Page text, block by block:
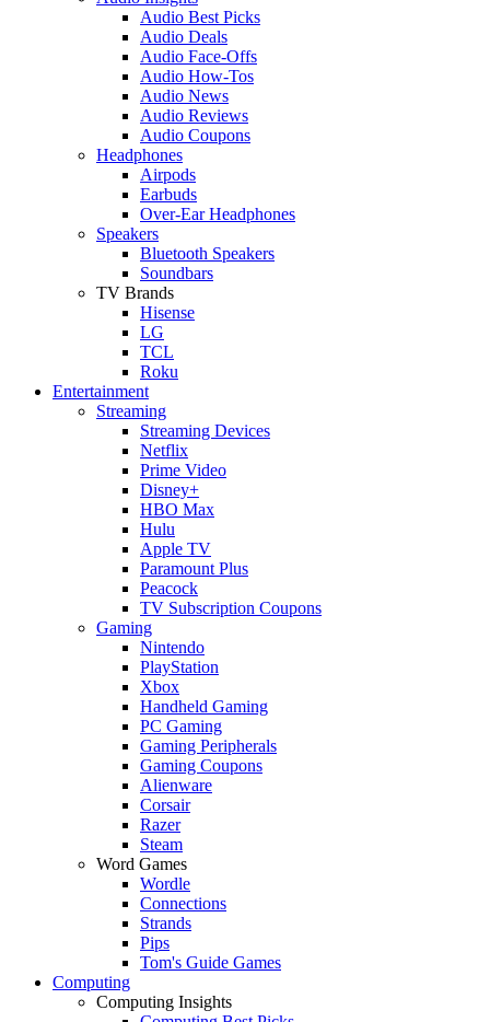
Audio Best Picks
Audio Deals
Audio Face-Offs
Audio How-Tos
Audio News
Audio Reviews
Audio Coupons
Headphones
Airpods
Earbuds
Over-Ear Headphones
Speakers
Bluetooth Speakers
Soundbars
TV Brands
Hisense
LG
TCL
Roku
Entertainment
Streaming
Streaming Devices
Netflix
Prime Video
Disney+
HBO Max
Hulu
Apple TV
Paramount Plus
Peacock
TV Subscription Coupons
Gaming
Nintendo
PlayStation
Xbox
Handheld Gaming
PC Gaming
Gaming Peripherals
Gaming Coupons
Alienware
Corsair
Razer
Steam
Word Games
Wordle
Connections
Strands
Pips
Tom's Guide Games
Computing
Computing Insights